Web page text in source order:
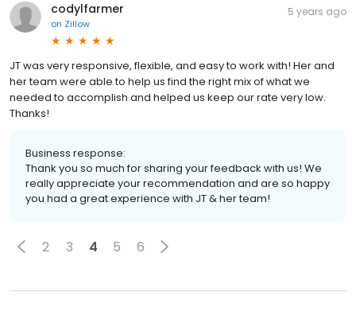
codylfarmer
on Zillow
5 years ago
JT was very responsive, flexible, and easy to work with! Her and
her team were able to help us find the right mix of what we
needed to accomplish and helped us keep our rate very low.
Thanks!
Business response:
Thank you so much for sharing your feedback with us! We
really appreciate your recommendation and are so happy
you had a great experience with JT & her team!
2 3 4 5 6